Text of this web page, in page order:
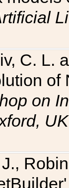
C. L.
of
on
UK